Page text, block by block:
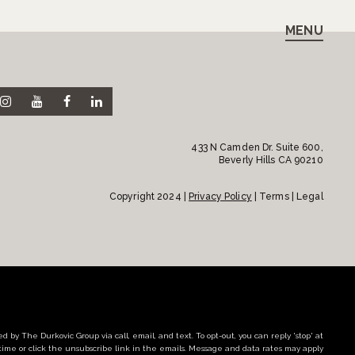
MENU
433 N Camden Dr. Suite 600,
Beverly Hills CA 90210
Copyright 2024 | Privacy Policy | Terms | Legal
by The Durkovic Group via call, email, and text. To opt-out, you can reply 'stop' at
or click the unsubscribe link in the emails. Message and data rates may apply